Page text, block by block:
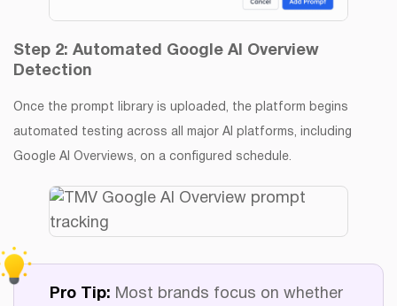
Step 2: Automated Google AI Overview
Detection
Once the prompt library is uploaded, the platform begins
automated testing across all major AI platforms, including
Google AI Overviews, on a configured schedule.
Pro Tip: Most brands focus on whether